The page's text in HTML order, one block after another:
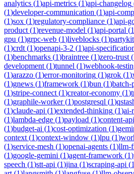
analytics (1)api-metrics (1)api-changelog
(1)developer-communication (1)api-
(1)sox (1)regulatory-compliance (1)api-
product (1)revenue-model (1)api-portal (1
gpu (1)grpc-web (1)liveblocks (1)partykit
(1)crdt (1)openapi-3-2 (1)api-
(1)benchmarks (1)braintree (1)zero-trust (
development (1)tunnel (1)webhook-
(1)arazzo (1)error-monitoring (1)grok (1)
(1)gnews (1)framework (1)bun (1)batch-
(1)stripe-connect (1)creator-economy (1)
(1)graphile-worker(1)postgresql (1)
(1)claude-api (1)extended-thinking (1)ai-
(1)lambda-edge (1)payload (1)content-api
(1)budget-ai (1)cost-optimization (1)
context (1)context-window (1)lpu (1)
(1)service-mesh (1)openai-agents (1)llm-
(1)google-gemini (1)agent-framework (1)
speech (1)stt-api (1)jina (1)scraping-api (1